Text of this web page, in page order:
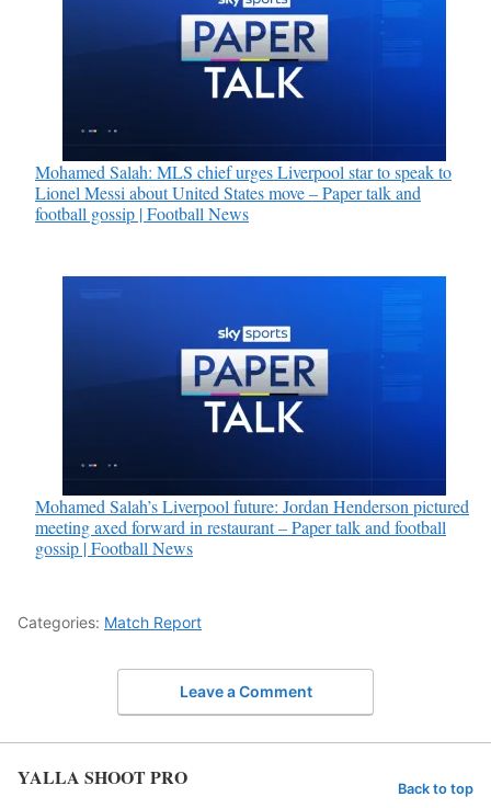
Mohamed Salah: MLS chief urges Liverpool star to speak to
Lionel Messi about United States move – Paper talk and
football gossip | Football News
Mohamed Salah’s Liverpool future: Jordan Henderson pictured
meeting axed forward in restaurant – Paper talk and football
gossip | Football News
Categories: Match Report
Leave a Comment
YALLA SHOOT PRO Back to top